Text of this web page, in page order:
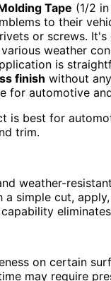
Tape (1/2
to their
or screws. It's
weather
is
finish without
for automotive
is best for
trim.
weather-
a simple cut,
on certain
may require